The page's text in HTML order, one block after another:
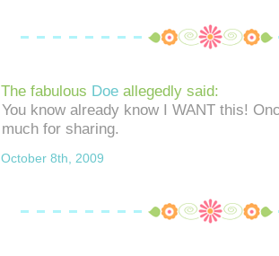
The fabulous Doe allegedly said:
You know already know I WANT this!
much for sharing.
October 8th, 2009